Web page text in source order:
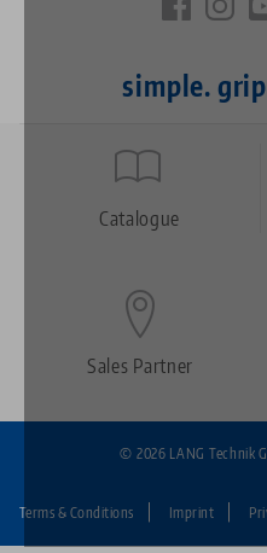
simple.
Quicklinks
FooterCatalogue
Sales Partner
Fußzeile:
Terms & Conditions Imprint
© 2026 LANG Technik